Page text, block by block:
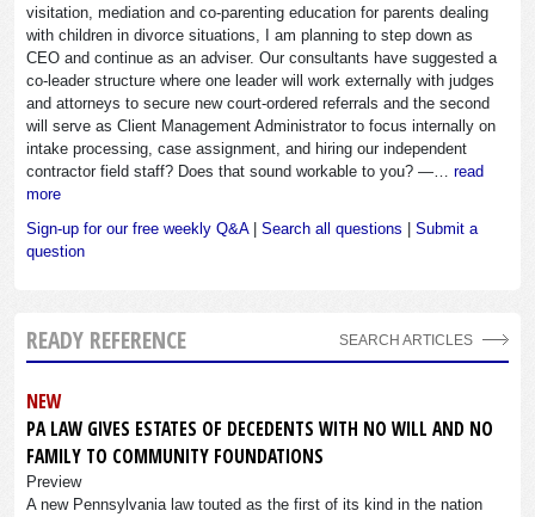
visitation, mediation and co-parenting education for parents dealing
with children in divorce situations, I am planning to step down as
CEO and continue as an adviser. Our consultants have suggested a
co-leader structure where one leader will work externally with judges
and attorneys to secure new court-ordered referrals and the second
will serve as Client Management Administrator to focus internally on
intake processing, case assignment, and hiring our independent
contractor field staff? Does that sound workable to you? —… read
more
Sign-up for our free weekly Q&A| Search all questions | Submit a
question
READY REFERENCE
NEW
PA LAW GIVES ESTATES OF DECEDENTS WITH NO WILL AND NO
FAMILY TO COMMUNITY FOUNDATIONS
Preview
A new Pennsylvania law touted as the first of its kind in the nation
SEARCH ARTICLES